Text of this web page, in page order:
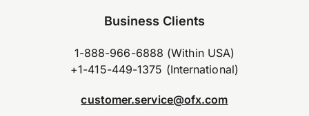
Business Clients
1-888-966-6888 (Within USA)
+1-415-449-1375 (International)
customer.service@ofx.com